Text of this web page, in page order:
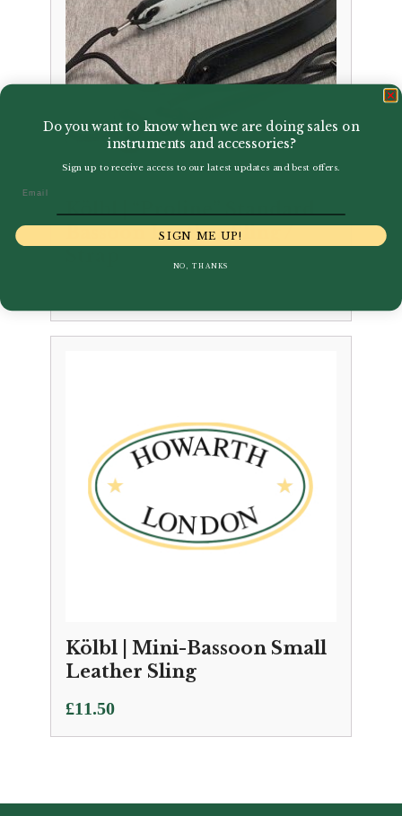
Kölbl | “Proline” Standard
Bassoon Leather Sling /
Kölbl | Mini-Bassoon Small
Leather Sling
£11.50
Do you want to know when we are doing sales on
instruments and accessories?
Sign up to receive access to our latest updates and best offers.
SIGN ME UP!
NO, THANKS